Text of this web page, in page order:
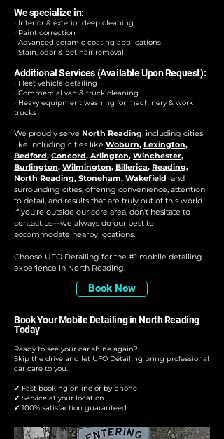
We specialize in:
• Interior & exterior deep cleaning
• Paint correction
• Advanced ceramic coating applications
• Stain, odor & pet hair removal
Additional Services (Available Upon Request):
• Fleet vehicle detailing
• Commercial van & truck cleaning
• Heavy equipment washing for machinery & work
trucks
We proudly serve North Reading, including cities
like including cities like Woburn, Lexington,
Bedford, Concord, Arlington, Winchester,
Burlington, Wilmington, Billerica, Reading,
North Reading, Stoneham, Wakefield and
surrounding cities, offering convenience, attention
to detail, and results that are truly out of this world.
If you're outside our core area, don't hesitate to
contact us—we always do our best to
accommodate nearby locations.
Choose UFO Detailing for the #1 mobile detailing
experience in North Reading.​
Book Now
Book Your Mobile Detailing in North Reading
Today
Ready to see your car shine again?
Skip the drive and let UFO Detailing bring professional
car care to you.
✔ Fast booking online or by phone
✔ Service at your location
✔ 100% satisfaction guaranteed